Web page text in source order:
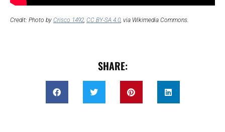
Credit: Photo by Crisco 1492, CC BY-SA 4.0, via Wikimedia Commons.
SHARE: